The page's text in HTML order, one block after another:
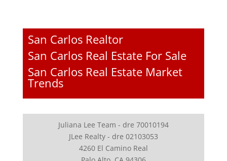
San Carlos Realtor
San Carlos Real Estate For Sale
San Carlos Real Estate Market
Trends
Juliana Lee Team - dre 70010194
JLee Realty - dre 02103053
4260 El Camino Real